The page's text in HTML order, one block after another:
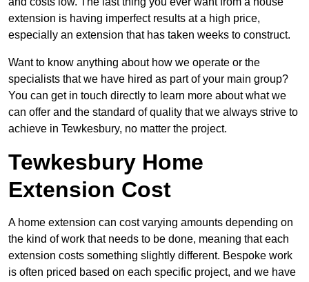
extension is having imperfect results at a high price,
especially an extension that has taken weeks to construct.
Want to know anything about how we operate or the
specialists that we have hired as part of your main group?
You can get in touch directly to learn more about what we
can offer and the standard of quality that we always strive to
achieve in Tewkesbury, no matter the project.
Tewkesbury Home
Extension Cost
A home extension can cost varying amounts depending on
the kind of work that needs to be done, meaning that each
extension costs something slightly different. Bespoke work
is often priced based on each specific project, and we have